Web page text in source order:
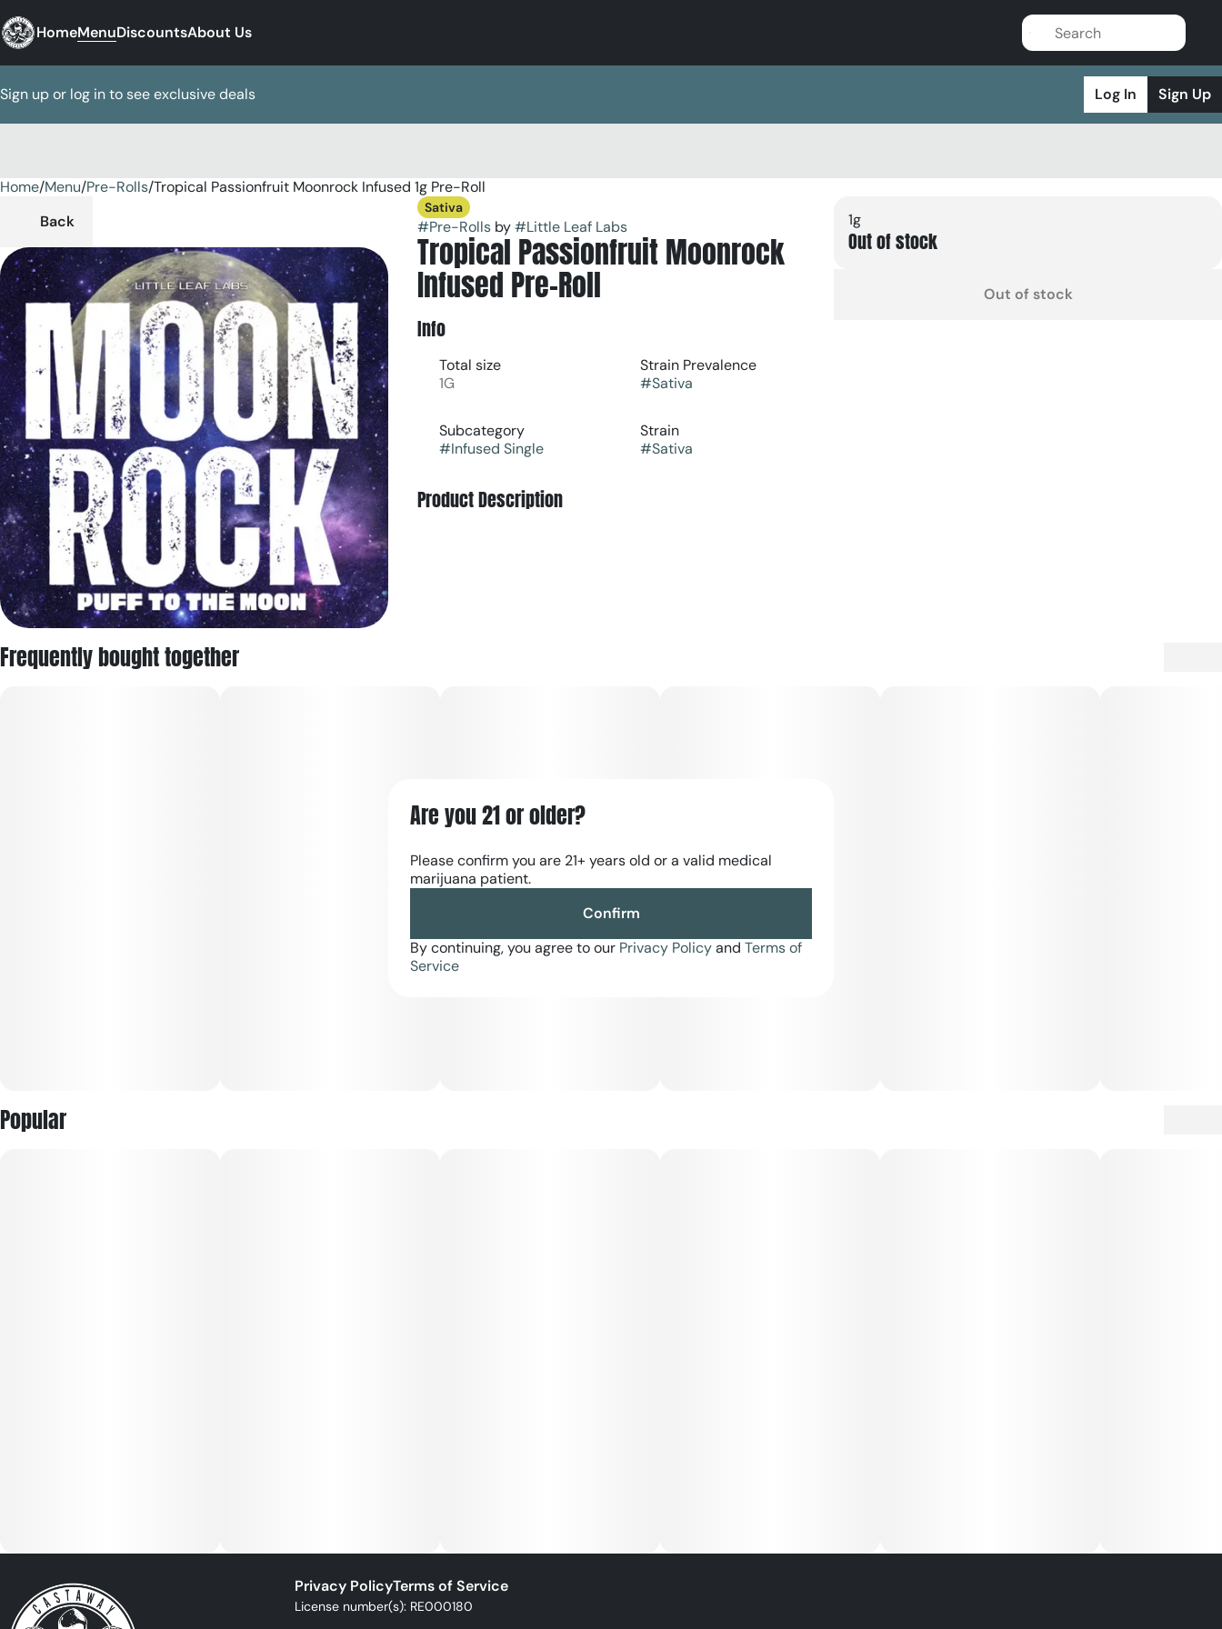
HomeMenuDiscountsAbout Us
Sign up or log in to see exclusive deals Log In Sign Up
Home/Menu/Pre-Rolls/Tropical Passionfruit Moonrock Infused 1g Pre-Roll
Back
Sativa
#Pre-Rollsby#Little Leaf Labs
Tropical Passionfruit Moonrock
Infused Pre-Roll
Info
Total size
1G
Strain Prevalence
#Sativa
Subcategory
#Infused Single
Strain
#Sativa
Product Description
1g
Out of stock
Out of stock
Frequently bought together
Popular
0
Privacy PolicyTerms of Service
License number(s): RE000180
Are you 21 or older?
Please confirm you are 21+ years old or a valid medical
marijuana patient.
Confirm
By continuing, you agree to our Privacy Policyand Terms of
Service